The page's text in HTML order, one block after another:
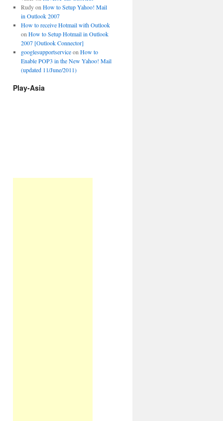
Rudyon How to Setup Yahoo! Mail
in Outlook 2007
How to receive Hotmail with Outlook
on How to Setup Hotmail in Outlook
2007 [Outlook Connector]
googlesupportserviceon How to
Enable POP3 in the New Yahoo! Mail
(updated 11/June/2011)
Play-Asia